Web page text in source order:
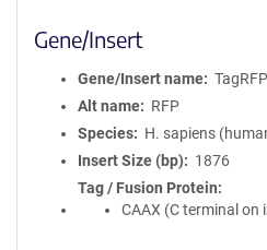
Gene/Insert
Gene/Insert name
TagRFP
Alt name
RFP
Species
H. sapiens
Insert Size (bp)
1876
Tag / Fusion Protein
CAAX (C terminal on